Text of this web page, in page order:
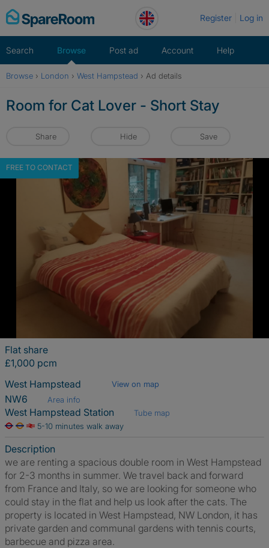
Skip
to
Register Log in
Search Browse Post ad Account Help
Browse › London › West Hampstead › Ad details
Room for Cat Lover - Short Stay
Share Hide Save
FREE TO CONTACT
Flat share
£1,000 pcm
West Hampstead
View on map
NW6 Area info
West Hampstead Station
Tube map
5-10 minutes walk away
Description
we are renting a spacious double room in West Hampstead
for 2-3 months in summer. We travel back and forward
from France and Italy, so we are looking for someone who
could stay in the flat and help us look after the cats. The
property is located in West Hampstead, NW London, it has
private garden and communal gardens with tennis courts,
barbecue and pizza area.